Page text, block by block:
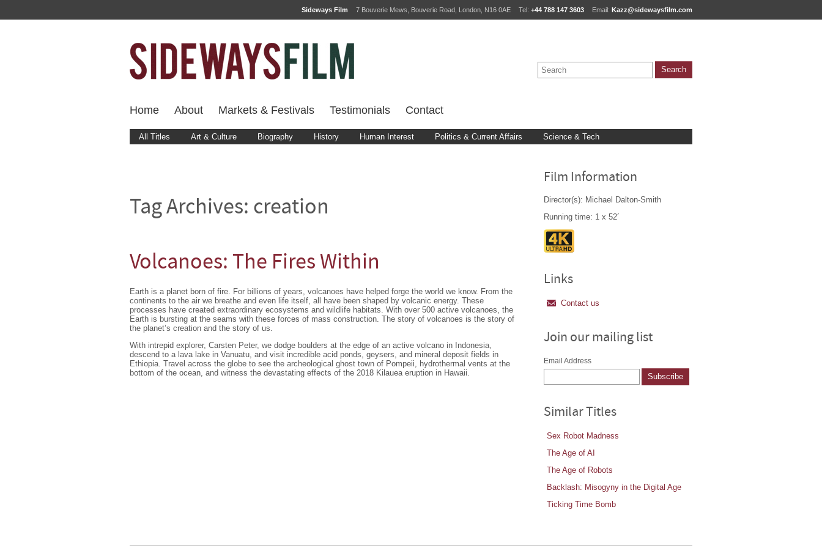
Sideways Film 7 Bouverie Mews, Bouverie Road, London, N16 0AE Tel: +44 788 147 3603 Email: Kazz@sidewaysfilm.com
Home About Markets & Festivals Testimonials Contact
All Titles Art & Culture Biography History Human Interest Politics & Current Affairs Science & Tech
Tag Archives: creation
Volcanoes: The Fires Within
Earth is a planet born of fire. For billions of years, volcanoes have helped forge the world we know. From the
continents to the air we breathe and even life itself, all have been shaped by volcanic energy. These
processes have created extraordinary ecosystems and wildlife habitats. With over 500 active volcanoes, the
Earth is bursting at the seams with these forces of mass construction. The story of volcanoes is the story of
the planet’s creation and the story of us.
With intrepid explorer, Carsten Peter, we dodge boulders at the edge of an active volcano in Indonesia,
descend to a lava lake in Vanuatu, and visit incredible acid ponds, geysers, and mineral deposit fields in
Ethiopia. Travel across the globe to see the archeological ghost town of Pompeii, hydrothermal vents at the
bottom of the ocean, and witness the devastating effects of the 2018 Kilauea eruption in Hawaii.
Film Information
Director(s): Michael Dalton-Smith
Running time: 1 x 52´
Links
Contact us
Join our mailing list
Email Address
Similar Titles
Sex Robot Madness
The Age of AI
The Age of Robots
Backlash: Misogyny in the Digital Age
Ticking Time Bomb